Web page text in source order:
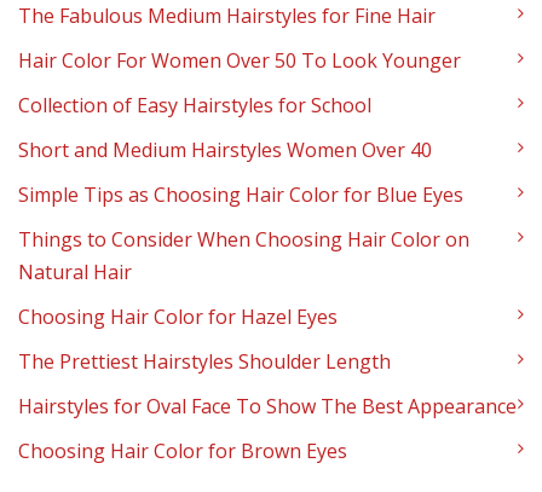
The Fabulous Medium Hairstyles for Fine Hair
Hair Color For Women Over 50 To Look Younger
Collection of Easy Hairstyles for School
Short and Medium Hairstyles Women Over 40
Simple Tips as Choosing Hair Color for Blue Eyes
Things to Consider When Choosing Hair Color on
Natural Hair
Choosing Hair Color for Hazel Eyes
The Prettiest Hairstyles Shoulder Length
Hairstyles for Oval Face To Show The Best Appearance
Choosing Hair Color for Brown Eyes